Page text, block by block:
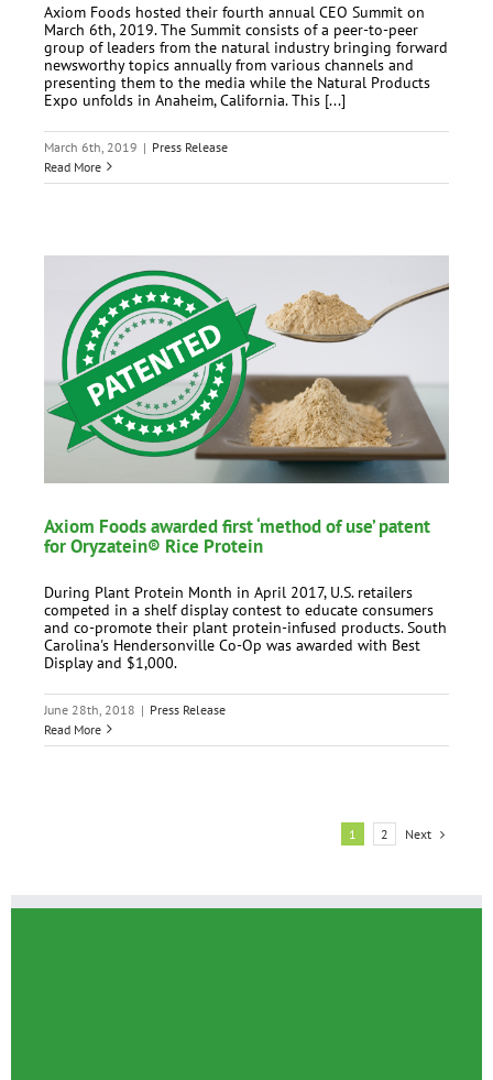
Axiom Foods hosted their fourth annual CEO Summit on
March 6th, 2019. The Summit consists of a peer-to-peer
group of leaders from the natural industry bringing forward
newsworthy topics annually from various channels and
presenting them to the media while the Natural Products
Expo unfolds in Anaheim, California. This [...]
March 6th, 2019 | Press Release
Read More
Axiom Foods awarded first ‘method of use’ patent
for Oryzatein® Rice Protein
During Plant Protein Month in April 2017, U.S. retailers
competed in a shelf display contest to educate consumers
and co-promote their plant protein-infused products. South
Carolina's Hendersonville Co-Op was awarded with Best
Display and $1,000.
June 28th, 2018 | Press Release
Read More
1 2 Next